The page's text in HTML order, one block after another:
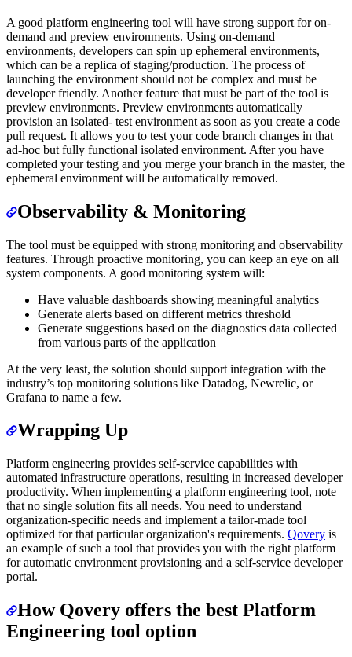
A good platform engineering tool will have strong support for on-
demand and preview environments. Using on-demand
environments, developers can spin up ephemeral environments,
which can be a replica of staging/production. The process of
launching the environment should not be complex and must be
developer friendly. Another feature that must be part of the tool is
preview environments. Preview environments automatically
provision an isolated- test environment as soon as you create a code
pull request. It allows you to test your code branch changes in that
ad-hoc but fully functional isolated environment. After you have
completed your testing and you merge your branch in the master, the
ephemeral environment will be automatically removed.
Observability & Monitoring
The tool must be equipped with strong monitoring and observability
features. Through proactive monitoring, you can keep an eye on all
system components. A good monitoring system will:
Have valuable dashboards showing meaningful analytics
Generate alerts based on different metrics threshold
Generate suggestions based on the diagnostics data collected
from various parts of the application
At the very least, the solution should support integration with the
industry’s top monitoring solutions like Datadog, Newrelic, or
Grafana to name a few.
Wrapping Up
Platform engineering provides self-service capabilities with
automated infrastructure operations, resulting in increased developer
productivity. When implementing a platform engineering tool, note
that no single solution fits all needs. You need to understand
organization-specific needs and implement a tailor-made tool
optimized for that particular organization's requirements. Qovery is
an example of such a tool that provides you with the right platform
for automatic environment provisioning and a self-service developer
portal.
How Qovery offers the best Platform
Engineering tool option